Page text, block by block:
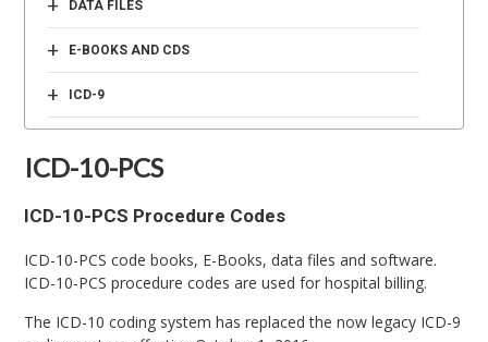
DATA FILES
E-BOOKS AND CDS
+
ICD-9
+
ICD-10-PCS
ICD-10-PCS Procedure Codes
ICD-10-PCS code books, E-Books, data files and software.
ICD-10-PCS procedure codes are used for hospital billing.
The ICD-10 coding system has replaced the now legacy ICD-9